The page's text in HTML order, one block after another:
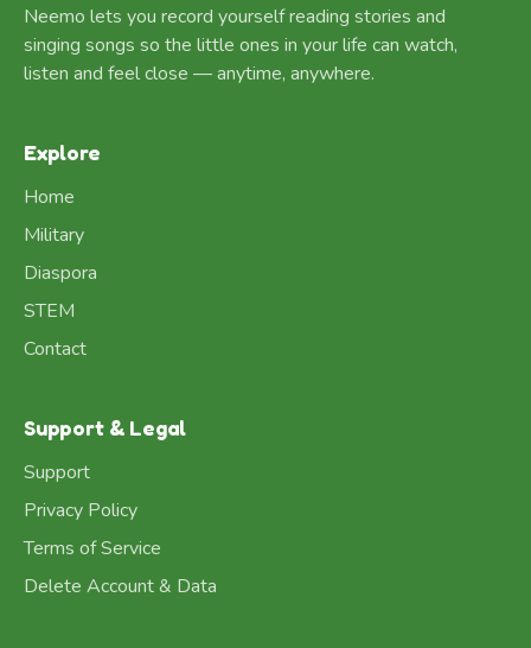
Neemo lets you record yourself reading stories and
singing songs so the little ones in your life can watch,
listen and feel close — anytime, anywhere.
Explore
Home
Military
Diaspora
STEM
Contact
Support & Legal
Support
Privacy Policy
Terms of Service
Delete Account & Data